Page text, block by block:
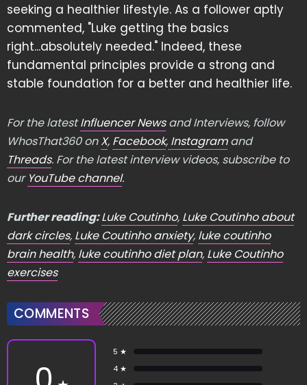
seeking a healthier lifestyle. As a follower aptly
commented, "Luke getting the basics
right...absolutely needed." Indeed, these
fundamental principles provide a strong and
stable foundation for a better and healthier life.
For the latestInfluencer Newsand Interviews, follow
WhosThat360 onX, Facebook, Instagramand
Threads. For the latest interview videos, subscribe to
our YouTube channel.
Further reading:Luke Coutinho, Luke Coutinho about
dark circles, Luke Coutinho anxiety, luke coutinho
brain health, luke coutinho diet plan, Luke Coutinho
exercises
COMMENTS
5 ★
4 ★